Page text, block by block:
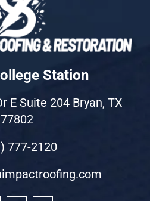
Station
E Suite 204 Bryan, TX
77802
777-2120